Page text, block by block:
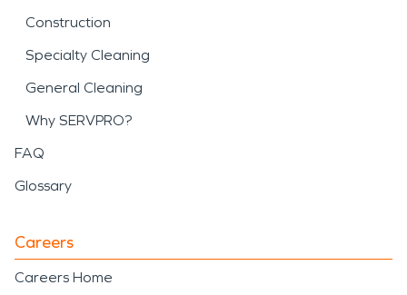
Construction
Specialty Cleaning
General Cleaning
Why SERVPRO?
FAQ
Glossary
Careers
Careers Home